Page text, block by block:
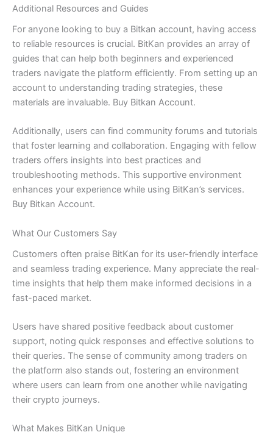
Additional Resources and Guides
For anyone looking to buy a Bitkan account, having access
to reliable resources is crucial. BitKan provides an array of
guides that can help both beginners and experienced
traders navigate the platform efficiently. From setting up an
account to understanding trading strategies, these
materials are invaluable. Buy Bitkan Account.
Additionally, users can find community forums and tutorials
that foster learning and collaboration. Engaging with fellow
traders offers insights into best practices and
troubleshooting methods. This supportive environment
enhances your experience while using BitKan’s services.
Buy Bitkan Account.
What Our Customers Say
Customers often praise BitKan for its user-friendly interface
and seamless trading experience. Many appreciate the real-
time insights that help them make informed decisions in a
fast-paced market.
Users have shared positive feedback about customer
support, noting quick responses and effective solutions to
their queries. The sense of community among traders on
the platform also stands out, fostering an environment
where users can learn from one another while navigating
their crypto journeys.
What Makes BitKan Unique